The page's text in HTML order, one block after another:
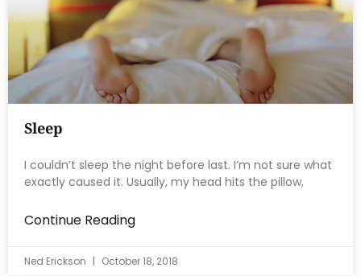
Sleep
I couldn’t sleep the night before last. I’m not sure what
exactly caused it. Usually, my head hits the pillow,
Continue Reading
Ned Erickson October 18, 2018